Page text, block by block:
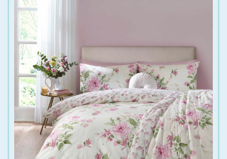
€25.00 €45.00